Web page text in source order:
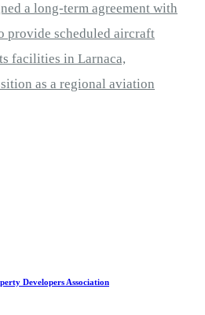
a long-term agreement with
provide scheduled aircraft
facilities in Larnaca,
as a regional aviation
Developers Association